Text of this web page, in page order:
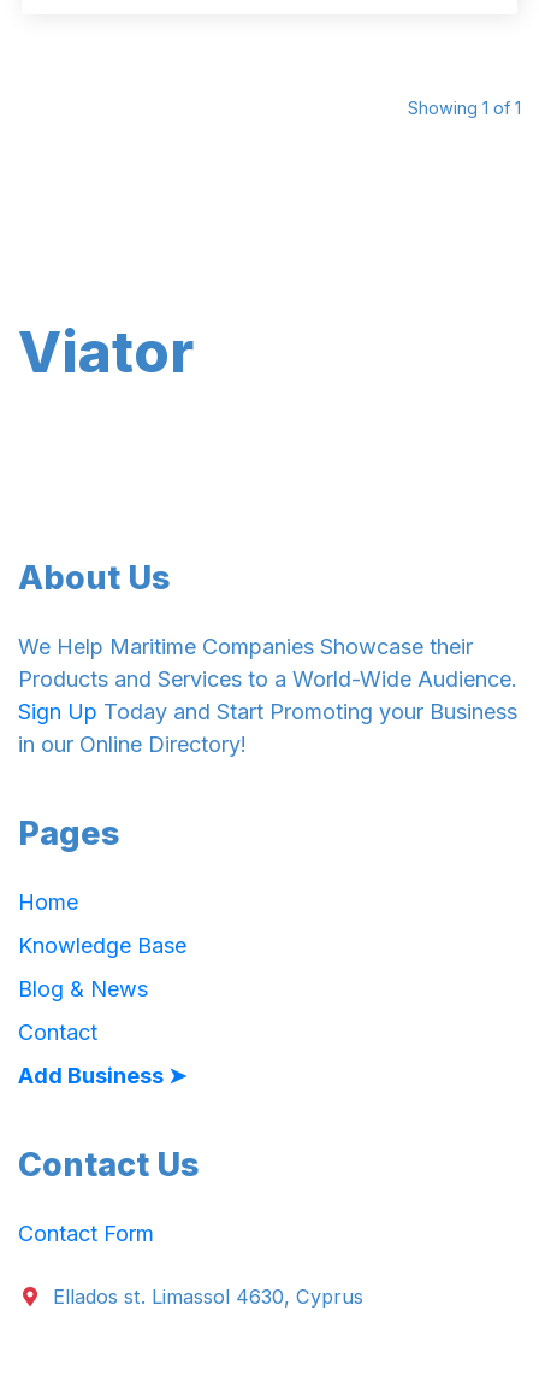
Showing 1 of 1
Viator
About Us
We Help Maritime Companies Showcase their
Products and Services to a World-Wide Audience.
Sign Up Today and Start Promoting your Business
in our Online Directory!
Pages
Home
Knowledge Base
Blog & News
Contact
Add Business ➤
Contact Us
Contact Form
Ellados st. Limassol 4630, Cyprus